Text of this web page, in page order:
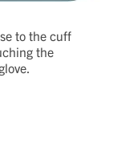
to the cuff
the